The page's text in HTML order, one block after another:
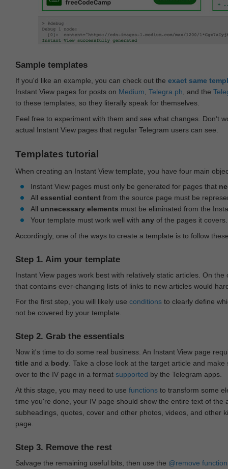
Sample templates
If you'd like an example, you can check out the exact same
Instant View pages for posts on Medium Telegra.ph , and the
to these templates, so they literally speak for themselves.
Feel free to experiment with them and see what changes. Don‘t
actual Instant View pages that regular Telegram users can see.
Templates tutorial
When creating an Instant View template, you have four main
Instant View pages must only be generated for pages that
All essential content from the source page must be
All unnecessary elements must be eliminated from the
Your template must work well with any of the pages it covers.
Accordingly, one of the ways to create a template is to follow
Step 1. Aim your template
Instant View pages work best with relatively static articles. On
that contains ever-changing lists of links to new articles would
For the first step, you will likely use conditions to clearly define
not be covered by your template.
Step 2. Grab the essentials
Now it's time to do some real business. An Instant View page
title and a body . Take a close look at the target article and
over to the IV page in a format supported by the Telegram apps.
At this stage, you may need to use functions to transform some
time you're done, your IV page should show the entire text of the
subheadings, quotes, cover and other photos, videos, and other
page.
Step 3. Remove the rest
Salvage the remaining useful bits, then use the @remove function